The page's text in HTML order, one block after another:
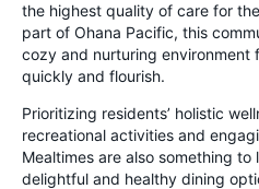
the highest quality of care for
part of Ohana Pacific, this
cozy and nurturing environment
quickly and flourish.
Prioritizing residents’ holistic
recreational activities and
Mealtimes are also something
delightful and healthy dining